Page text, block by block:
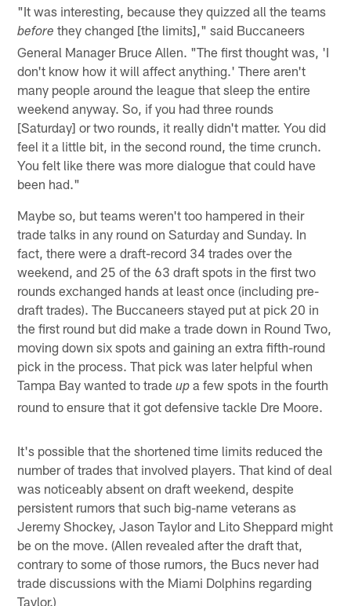
"It was interesting, because they quizzed all the teams
before they changed [the limits]," said Buccaneers
General Manager Bruce Allen. "The first thought was, 'I
don't know how it will affect anything.' There aren't
many people around the league that sleep the entire
weekend anyway. So, if you had three rounds
[Saturday] or two rounds, it really didn't matter. You did
feel it a little bit, in the second round, the time crunch.
You felt like there was more dialogue that could have
been had."
Maybe so, but teams weren't too hampered in their
trade talks in any round on Saturday and Sunday. In
fact, there were a draft-record 34 trades over the
weekend, and 25 of the 63 draft spots in the first two
rounds exchanged hands at least once (including pre-
draft trades). The Buccaneers stayed put at pick 20 in
the first round but did make a trade down in Round Two,
moving down six spots and gaining an extra fifth-round
pick in the process. That pick was later helpful when
Tampa Bay wanted to tradeup a few spots in the fourth
round to ensure that it got defensive tackle Dre Moore.
It's possible that the shortened time limits reduced the
number of trades that involved players. That kind of deal
was noticeably absent on draft weekend, despite
persistent rumors that such big-name veterans as
Jeremy Shockey, Jason Taylor and Lito Sheppard might
be on the move. (Allen revealed after the draft that,
contrary to some of those rumors, the Bucs never had
trade discussions with the Miami Dolphins regarding
Taylor.)